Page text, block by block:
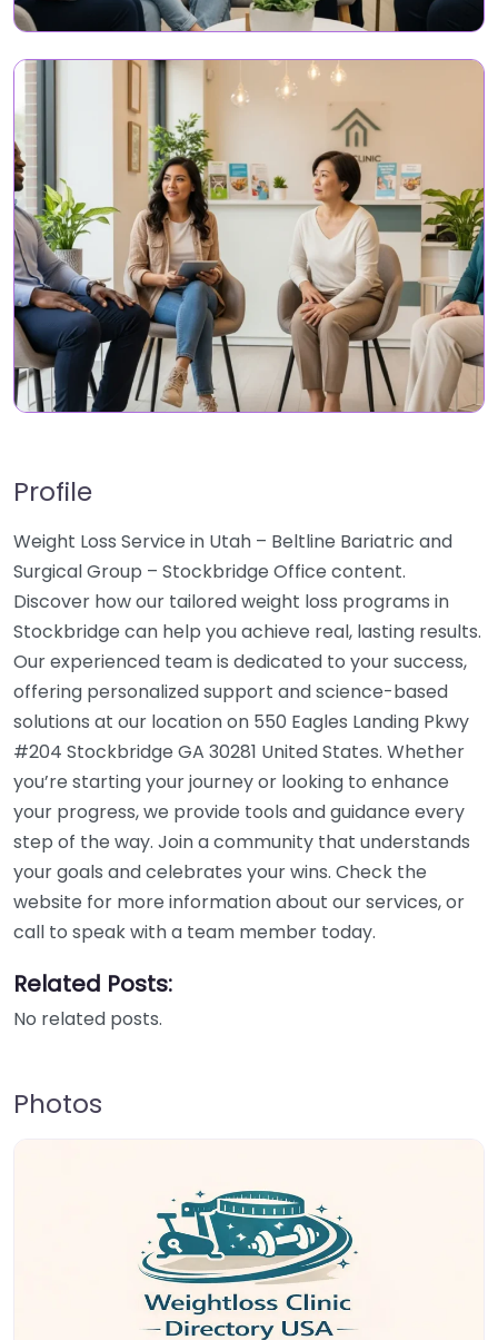
Profile
Weight Loss Service in Utah – Beltline Bariatric and
Surgical Group – Stockbridge Office content.
Discover how our tailored weight loss programs in
Stockbridge can help you achieve real, lasting results.
Our experienced team is dedicated to your success,
offering personalized support and science-based
solutions at our location on 550 Eagles Landing Pkwy
#204 Stockbridge GA 30281 United States. Whether
you’re starting your journey or looking to enhance
your progress, we provide tools and guidance every
step of the way. Join a community that understands
your goals and celebrates your wins. Check the
website for more information about our services, or
call to speak with a team member today.
Related Posts:
No related posts.
Photos